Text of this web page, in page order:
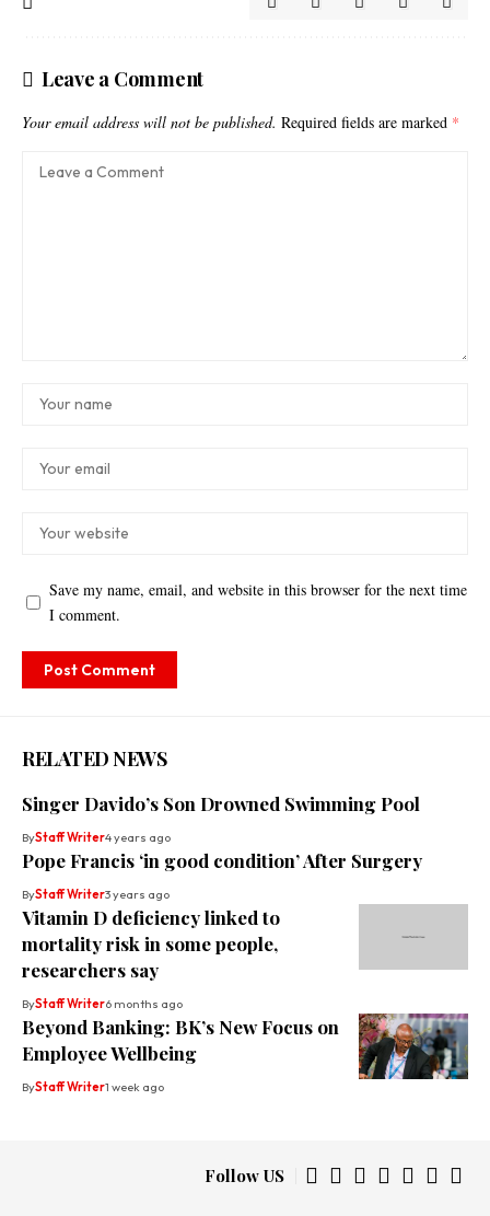
Leave a Comment
Your email address will not be published. Required fields are marked *
Save my name, email, and website in this browser for the next time
I comment.
RELATED NEWS
Singer Davido’s Son Drowned Swimming Pool
ByStaff Writer4 years ago
Pope Francis ‘in good condition’ After Surgery
ByStaff Writer3 years ago
Vitamin D deficiency linked to
mortality risk in some people,
researchers say
ByStaff Writer6 months ago
Beyond Banking: BK’s New Focus on
Employee Wellbeing
ByStaff Writer1 week ago
Follow US